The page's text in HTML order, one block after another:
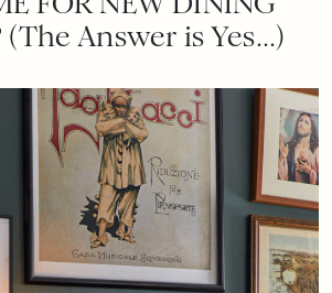
(The Answer is Yes…)